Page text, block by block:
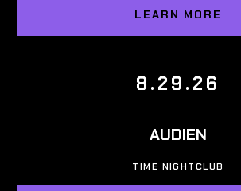
LEARN MORE
8.29.26
AUDIEN
TIME NIGHTCLUB